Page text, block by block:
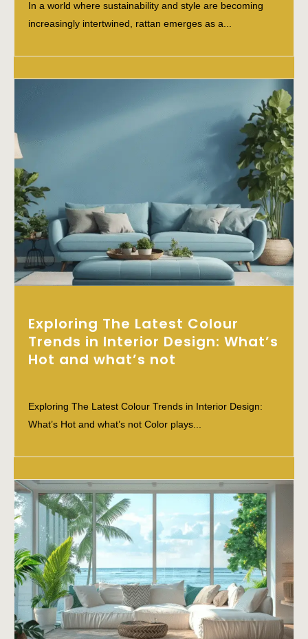
In a world where sustainability and style are becoming
increasingly intertwined, rattan emerges as a...
Exploring The Latest Colour
Trends in Interior Design: What’s
Hot and what’s not
Exploring The Latest Colour Trends in Interior Design:
What’s Hot and what’s not Color plays...